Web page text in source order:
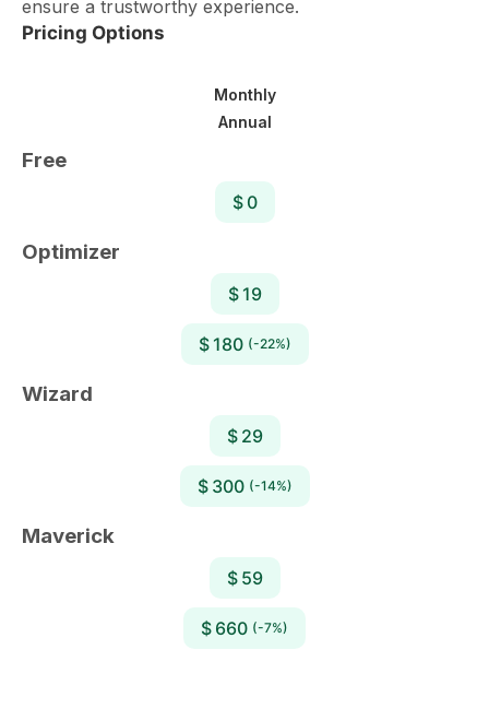
ensure a trustworthy experience.
Pricing Options
Monthly
Annual
Free
$ 0
Optimizer
$ 19
$ 180 (-22%)
Wizard
$ 29
$ 300 (-14%)
Maverick
$ 59
$ 660 (-7%)